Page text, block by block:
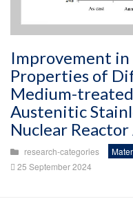
Improvement
Properties of
Medium-
Austenitic
Nuclear
research-categories
25 September 2024